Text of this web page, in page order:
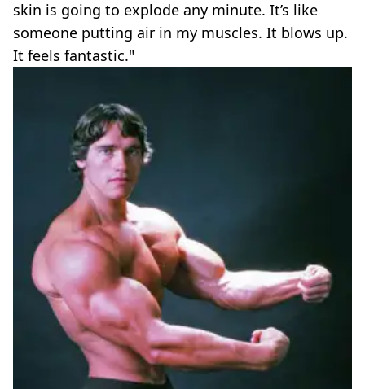
skin is going to explode any minute. It’s like
someone putting air in my muscles. It blows up.
It feels fantastic."